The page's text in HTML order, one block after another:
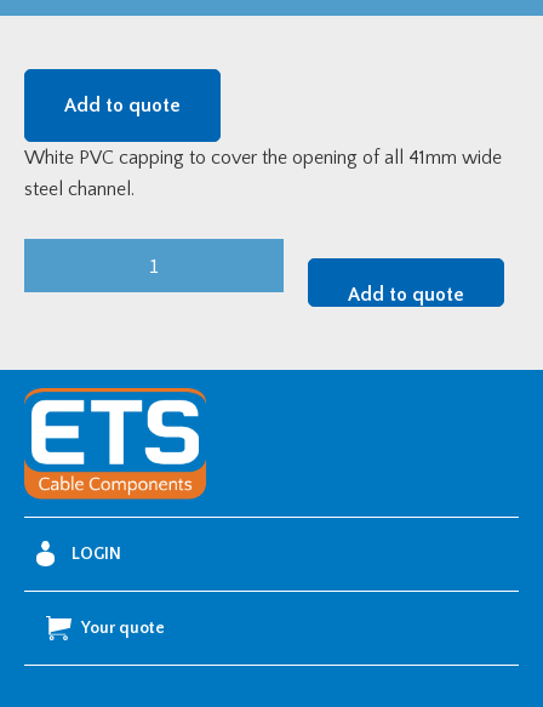
Add to quote
White PVC capping to cover the opening of all 41mm wide
steel channel.
Add to quote
LOGIN
Your quote